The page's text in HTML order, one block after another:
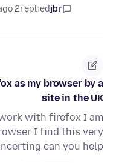
jbr
replied
2 hours ago
as my browser by a
site in the UK
with firefox I am
I find this very
can you help